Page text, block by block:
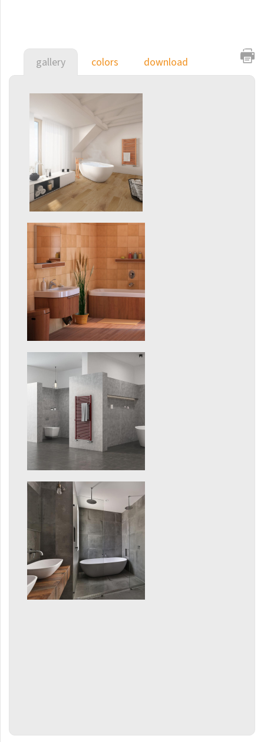
Finix
Flexi with hooks
Gradda Inox
Grenada
Grenada Plus
Helix
Ikaria
Ikaria Double
Ikaria Radius
Koro
Koro Plus
Linosia
Mapia Light
Mapia Light Plus
Mapia Sky Plus
Falco
Miro
gallery colors download